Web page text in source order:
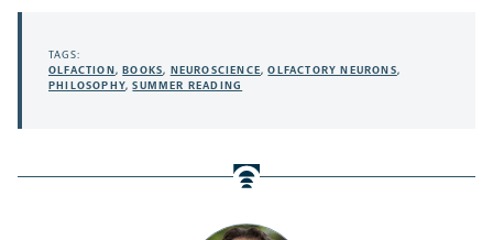
TAGS:
OLFACTION,BOOKS, NEUROSCIENCE,OLFACTORY NEURONS,
PHILOSOPHY,SUMMER READING